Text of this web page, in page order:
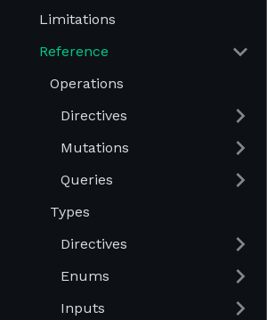
Limitations
Reference
Operations
Directives
Mutations
Queries
Types
Directives
Enums
Inputs